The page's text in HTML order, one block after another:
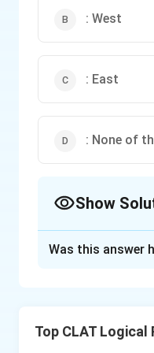
: West
: East
: None of
Show
from South, left
Was this answer
Top CLAT